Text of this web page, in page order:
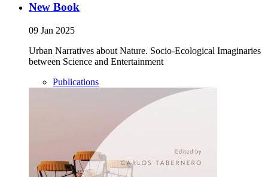
New Book
09 Jan 2025
Urban Narratives about Nature. Socio-Ecological Imaginaries
between Science and Entertainment
Publications